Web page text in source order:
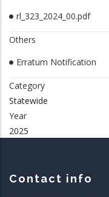
rl_323_2024_00.pdf
Others
Erratum Notification
Category
Statewide
Year
2025
Contact info